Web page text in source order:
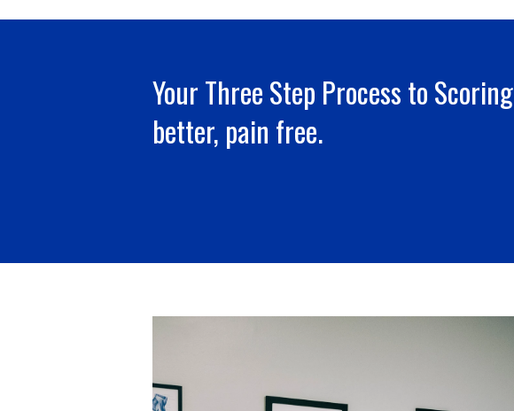
Your Three Step Process to Scoring
better, pain free.